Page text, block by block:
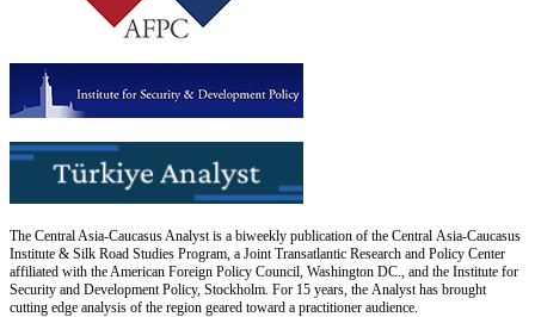
The Central Asia-Caucasus Analyst is a biweekly publication of the Central Asia-Caucasus
Institute & Silk Road Studies Program, a Joint Transatlantic Research and Policy Center
affiliated with the American Foreign Policy Council, Washington DC., and the Institute for
Security and Development Policy, Stockholm. For 15 years, the Analyst has brought
cutting edge analysis of the region geared toward a practitioner audience.